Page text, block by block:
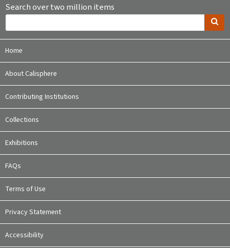
Search over two million items
Home
About Calisphere
Contributing Institutions
Collections
Exhibitions
FAQs
Terms of Use
Privacy Statement
Accessibility